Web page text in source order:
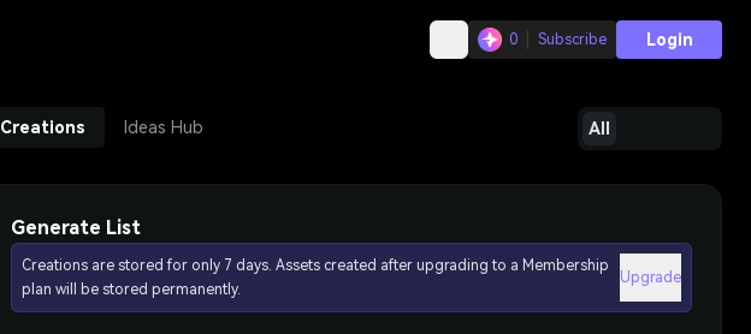
0 Subscribe Login
Creations Ideas Hub All
Generate List
Creations are stored for only 7 days. Assets created after upgrading to a Membership
plan will be stored permanently.
Upgrade